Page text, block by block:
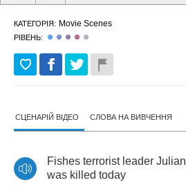
КАТЕГОРІЯ: Movie Scenes
РІВЕНЬ:
СЦЕНАРІЙ ВІДЕО СЛОВА НА ВИВЧЕННЯ
Fishes terrorist leader Julian
was killed today